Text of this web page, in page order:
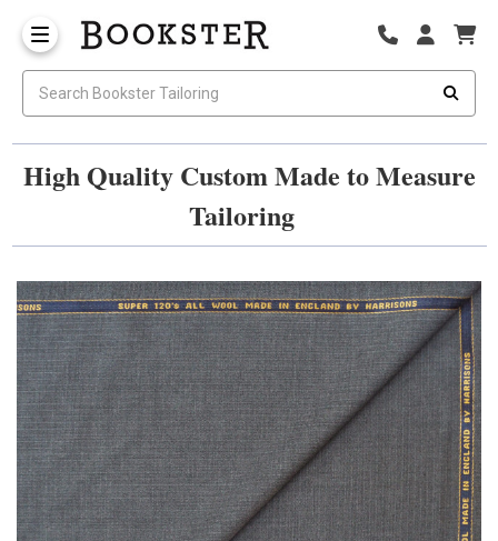
High Quality Custom Made to Measure
Tailoring